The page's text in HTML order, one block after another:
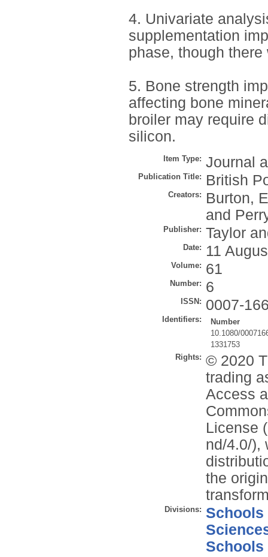
4. Univariate
supplementation
phase, though
5. Bone strength
affecting bone
broiler may require
silicon.
Item Type: Journal
Publication Title: British
Creators:
Burton,
and
Publisher: Taylor
Date: 11
Volume: 61
Number: 6
ISSN: 0007-
Identifiers:
Number
10.1080/
1331753
Rights: © 2020
trading
Access
License
nd/4.0/),
the
Divisions: Schools
Schools